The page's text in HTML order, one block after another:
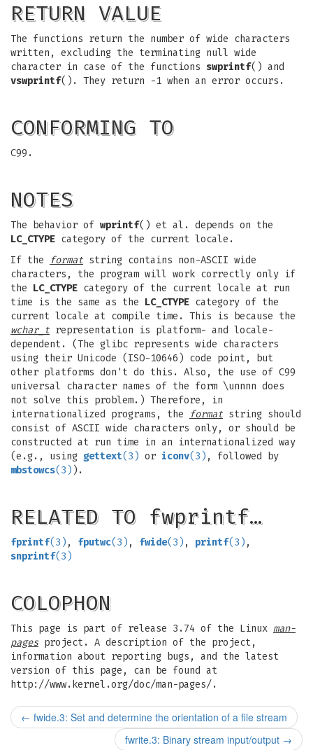
RETURN VALUE
The functions return the number of wide characters
written, excluding the terminating null wide
character in case of the functions swprintf() and
vswprintf(). They return -1 when an error occurs.
CONFORMING TO
C99.
NOTES
The behavior of wprintf() et al. depends on the
LC_CTYPE category of the current locale.
If the
format string contains non-ASCII wide
characters, the program will work correctly only if
the LC_CTYPE category of the current locale at run
time is the same as the LC_CTYPE category of the
current locale at compile time. This is because the
wchar_t representation is platform- and locale-
dependent. (The glibc represents wide characters
using their Unicode (ISO-10646) code point, but
other platforms don't do this. Also, the use of C99
universal character names of the form \unnnn does
not solve this problem.) Therefore, in
internationalized programs, the
format string should
consist of ASCII wide characters only, or should be
constructed at run time in an internationalized way
(e.g., using gettext(3) or iconv(3) , followed by
mbstowcs(3) ).
RELATED TO fwprintf…
fprintf(3) , fputwc(3) , fwide(3) , printf(3) ,
snprintf(3)
COLOPHON
This page is part of release 3.74 of the Linux man-
pagesproject. A description of the project,
information about reporting bugs, and the latest
version of this page, can be found at
http://www.kernel.org/doc/man-pages/.
← fwide.3: Set and determine the orientation of a file stream
fwrite.3: Binary stream input/output →